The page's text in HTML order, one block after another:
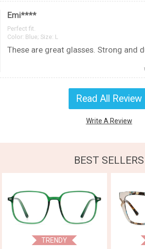
Emi****
Perfect fit.
Color: Blue; Size: L
These are great glasses. Strong and
Read All Review
Write A Review
BEST SELLERS
TRENDY